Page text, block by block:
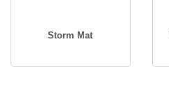
Storm Mat